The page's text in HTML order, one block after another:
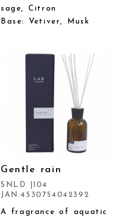
sage, Citron
Base: Vetiver, Musk
Gentle rain
SNLD |104
JAN:4530754042392
A fragrance of aquatic